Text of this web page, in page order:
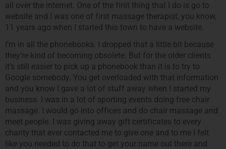
all over the internet. One of the first thing that I do is go to
website and I was one of first massage therapist, you know,
11 years ago when I started this town to have a website.
I’m in all the phonebooks. I dropped that a little bit because
they’re kind of becoming obsolete. But for the older clients
it’s still easier to pick up a phonebook than it is to try to
Google somebody. You get overloaded with that information
and you know I gave a lot of stuff away when I started my
business. I was in a lot of sporting events doing free chair
massage. I would go into offices and do chair massage and
meet people. I was giving away gift certificates to every
charity that ever contacted me to give one and to me I felt
like you needed to do that to get your name out there and